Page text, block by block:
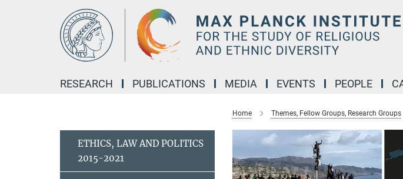
RESEARCH PUBLICATIONS MEDIA EVENTS PEOPLE
Home Themes, Fellow Groups, Research Groups
ETHICS, LAW AND POLITICS
2015-2021